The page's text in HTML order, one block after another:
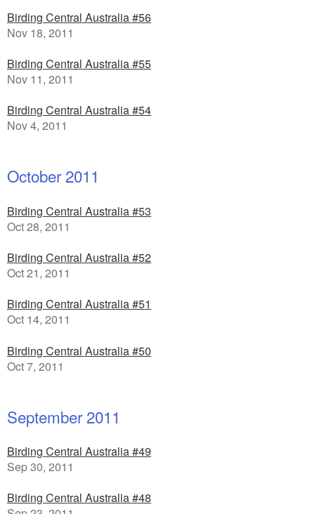
Birding Central Australia #56
Nov 18, 2011
Birding Central Australia #55
Nov 11, 2011
Birding Central Australia #54
Nov 4, 2011
October 2011
Birding Central Australia #53
Oct 28, 2011
Birding Central Australia #52
Oct 21, 2011
Birding Central Australia #51
Oct 14, 2011
Birding Central Australia #50
Oct 7, 2011
September 2011
Birding Central Australia #49
Sep 30, 2011
Birding Central Australia #48